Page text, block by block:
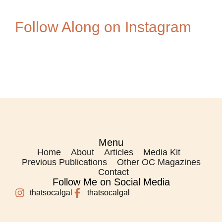
Follow Along on Instagram
Menu
Home About Articles
Media Kit
Previous Publications
Other OC Magazines
Contact
Follow Me on Social Media
thatsocalgal thatsocalgal